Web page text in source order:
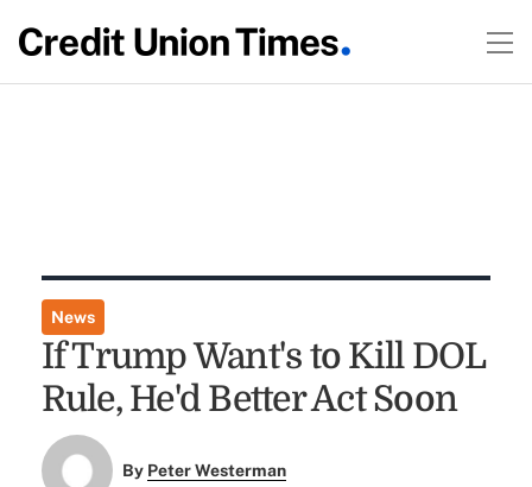
News
If Trump Want's to Kill DOL
Rule, He'd Better Act Soon
By Peter Westerman